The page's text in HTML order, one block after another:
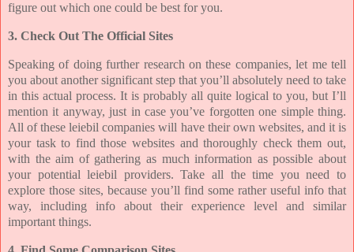
figure out which one could be best for you.
3. Check Out The Official Sites
Speaking of doing further research on these companies, let me tell
you about another significant step that you’ll absolutely need to take
in this actual process. It is probably all quite logical to you, but I’ll
mention it anyway, just in case you’ve forgotten one simple thing.
All of these leiebil companies will have their own websites, and it is
your task to find those websites and thoroughly check them out,
with the aim of gathering as much information as possible about
your potential leiebil providers. Take all the time you need to
explore those sites, because you’ll find some rather useful info that
way, including info about their experience level and similar
important things.